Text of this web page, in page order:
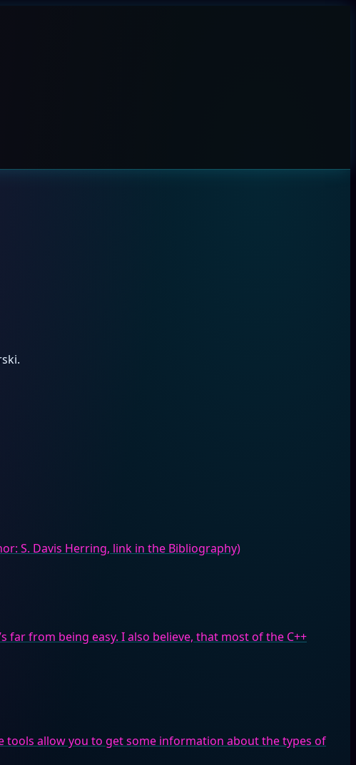
S. Davis Herring, link in the Bibliography)
far from being easy. I also believe, that most of the C++
tools allow you to get some information about the types of